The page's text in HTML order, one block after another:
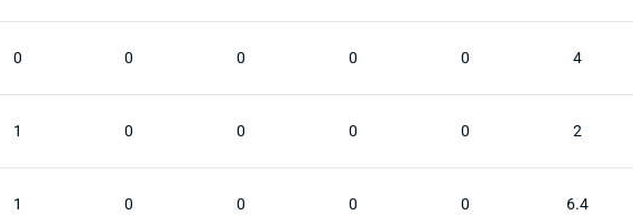
0 0 0 0 0 4
1 0 0 0 0 2
1 0 0 0 0 6.4